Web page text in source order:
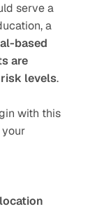
serve a
a
based
are
levels.
with this